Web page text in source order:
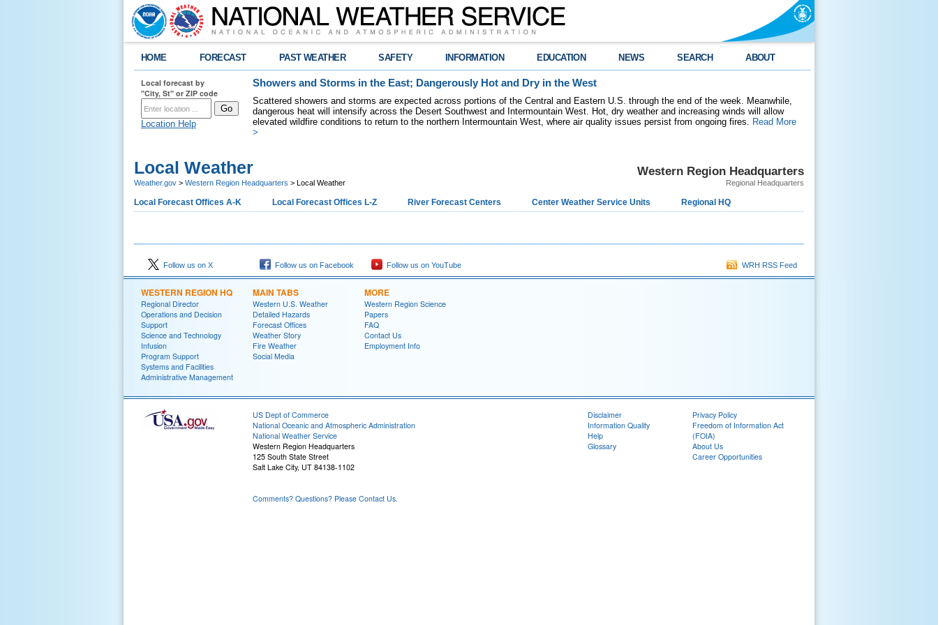
HOME FORECAST PAST WEATHER SAFETY INFORMATION EDUCATION NEWS SEARCH ABOUT
Local forecast by
"City, St" or ZIP code
Location Help
Showers and Storms in the East; Dangerously Hot and Dry in the West
Scattered showers and storms are expected across portions of the Central and Eastern U.S. through the end of the week. Meanwhile,
dangerous heat will intensify across the Desert Southwest and Intermountain West. Hot, dry weather and increasing winds will allow
elevated wildfire conditions to return to the northern Intermountain West, where air quality issues persist from ongoing fires. Read More
>
Western Region Headquarters
Regional Headquarters
Local Weather
Weather.gov > Western Region Headquarters > Local Weather
Local Forecast Offices A-K Local Forecast Offices L-Z River Forecast Centers Center Weather Service Units Regional HQ
Follow us on X Follow us on Facebook Follow us on YouTube WRH RSS Feed
WESTERN REGION HQ
Regional Director
Operations and Decision
Support
Science and Technology
Infusion
Program Support
Systems and Facilities
Administrative Management
MAIN TABS
Western U.S. Weather
Detailed Hazards
Forecast Offices
Weather Story
Fire Weather
Social Media
MORE
Western Region Science
Papers
FAQ
Contact Us
Employment Info
US Dept of Commerce
National Oceanic and Atmospheric Administration
National Weather Service
Western Region Headquarters
125 South State Street
Salt Lake City, UT 84138-1102
Comments? Questions? Please Contact Us.
Disclaimer
Information Quality
Help
Glossary
Privacy Policy
Freedom of Information Act
(FOIA)
About Us
Career Opportunities